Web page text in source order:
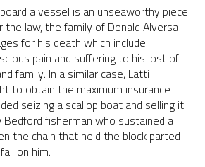
a vessel is an unseaworthy piece
law, the family of Donald Alversa
for his death which include
pain and suffering to his lost of
family. In a similar case, Latti
to obtain the maximum insurance
seizing a scallop boat and selling it
fisherman who sustained a
the chain that held the block parted
on him.